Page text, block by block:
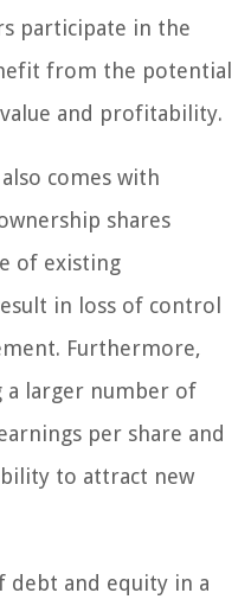
participate in the
from the potential
and profitability.
comes with
shares
of existing
in loss of control
Furthermore,
larger number of
per share and
to attract new
and equity in a